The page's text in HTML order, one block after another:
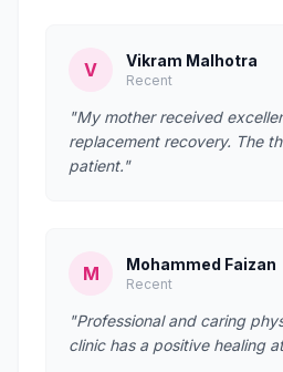
V Vikram Malhotra
Recent
"My mother received
replacement recovery. The
patient."
M Mohammed Faizan
Recent
"Professional and caring
clinic has a positive healing